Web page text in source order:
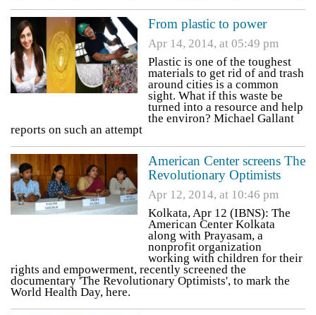
From plastic to power
Apr 14, 2014, at 05:49 pm
Plastic is one of the toughest
materials to get rid of and trash
around cities is a common
sight. What if this waste be
turned into a resource and help
the environ? Michael Gallant
reports on such an attempt
American Center screens The
Revolutionary Optimists
Apr 12, 2014, at 10:46 pm
Kolkata, Apr 12 (IBNS): The
American Center Kolkata
along with Prayasam, a
nonprofit organization
working with children for their
rights and empowerment, recently screened the
documentary 'The Revolutionary Optimists', to mark the
World Health Day, here.